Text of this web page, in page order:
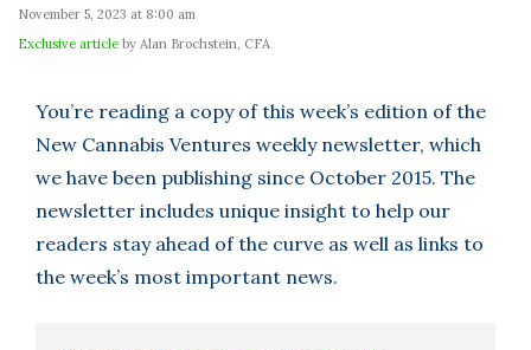
November 5, 2023 at 8:00 am
Exclusive article by Alan Brochstein, CFA
You’re reading a copy of this week’s edition of the
New Cannabis Ventures weekly newsletter, which
we have been publishing since October 2015. The
newsletter includes unique insight to help our
readers stay ahead of the curve as well as links to
the week’s most important news.